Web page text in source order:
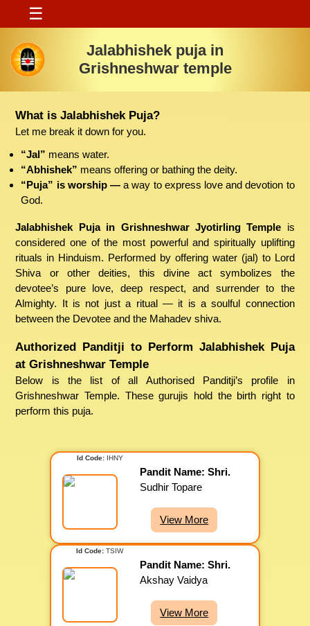
☰
Jalabhishek puja in
Grishneshwar temple
What is Jalabhishek Puja?
Let me break it down for you.
“Jal” means water.
“Abhishek” means offering or bathing the deity.
“Puja” is worship —a way to express love and devotion to
God.
Jalabhishek Puja in Grishneshwar Jyotirling Temple is
considered one of the most powerful and spiritually uplifting
rituals in Hinduism. Performed by offering water (jal) to Lord
Shiva or other deities, this divine act symbolizes the
devotee’s pure love, deep respect, and surrender to the
Almighty. It is not just a ritual — it is a soulful connection
between the Devotee and the Mahadev shiva.
Authorized Panditji to Perform Jalabhishek Puja
at Grishneshwar Temple
Below is the list of all Authorised Panditji’s profile in
Grishneshwar Temple. These gurujis hold the birth right to
perform this puja.
Id Code:IHNY
Pandit Name: Shri.
Sudhir Topare
View More
Id Code: TSIW
Pandit Name: Shri.
Akshay Vaidya
View More